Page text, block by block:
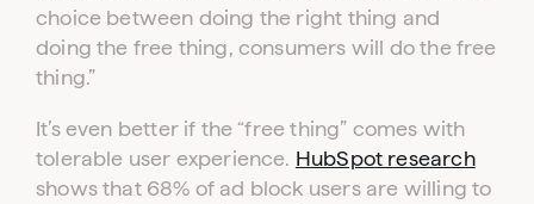
choice between doing the right thing and
doing the free thing, consumers will do the free
thing.”
It’s even better if the “free thing” comes with
tolerable user experience. HubSpot research
shows that 68% of ad block users are willing to